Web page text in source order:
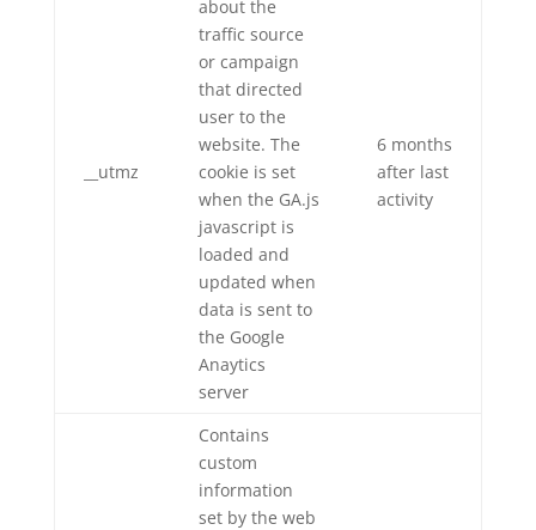
__utmz
about the
traffic source
or campaign
that directed
user to the
website. The
cookie is set
when the GA.js
javascript is
loaded and
updated when
data is sent to
the Google
Anaytics
server
6 months
after last
activity
Contains
custom
information
set by the web